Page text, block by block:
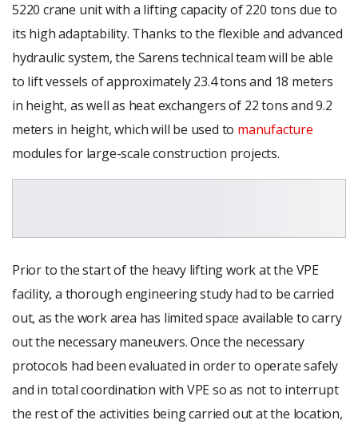
5220 crane unit with a lifting capacity of 220 tons due to
its high adaptability. Thanks to the flexible and advanced
hydraulic system, the Sarens technical team will be able
to lift vessels of approximately 23.4 tons and 18 meters
in height, as well as heat exchangers of 22 tons and 9.2
meters in height, which will be used to manufacture
modules for large-scale construction projects.
Prior to the start of the heavy lifting work at the VPE
facility, a thorough engineering study had to be carried
out, as the work area has limited space available to carry
out the necessary maneuvers. Once the necessary
protocols had been evaluated in order to operate safely
and in total coordination with VPE so as not to interrupt
the rest of the activities being carried out at the location,